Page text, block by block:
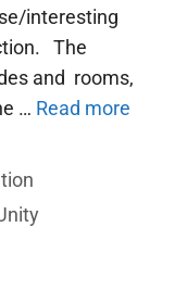
interesting
The
and rooms,
… Read more